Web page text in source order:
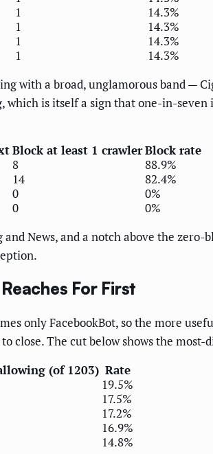
1
14.3%
1
14.3%
1
14.3%
1
14.3%
with a broad, unglamorous band —
which is itself a sign that one-in-
Block at least 1 crawlerBlock rate
8
88.9%
14
82.4%
0
0%
0
0%
News, and a notch above the zero-
For First
only FacebookBot, so the more
close. The cut below shows the
(of 1203) Rate
19.5%
17.5%
17.2%
16.9%
14.8%